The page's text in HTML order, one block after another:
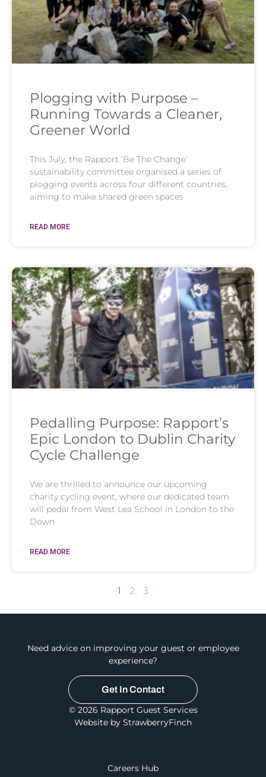
Plogging with Purpose –
Running Towards a Cleaner,
Greener World
This July, the Rapport ‘Be The Change’
sustainability committee organised a series of
plogging events across four different countries,
aiming to make shared green spaces
READ MORE
Pedalling Purpose: Rapport’s
Epic London to Dublin Charity
Cycle Challenge
We are thrilled to announce our upcoming
charity cycling event, where our dedicated team
will pedal from West Lea School in London to the
Down
READ MORE
1 2 3
Need advice on improving your guest or employee
experience?
Get In Contact
© 2026 Rapport Guest Services
Website by StrawberryFinch
Careers Hub